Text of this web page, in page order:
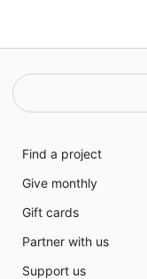
Find a project
Give monthly
Gift cards
Partner with us
Support us